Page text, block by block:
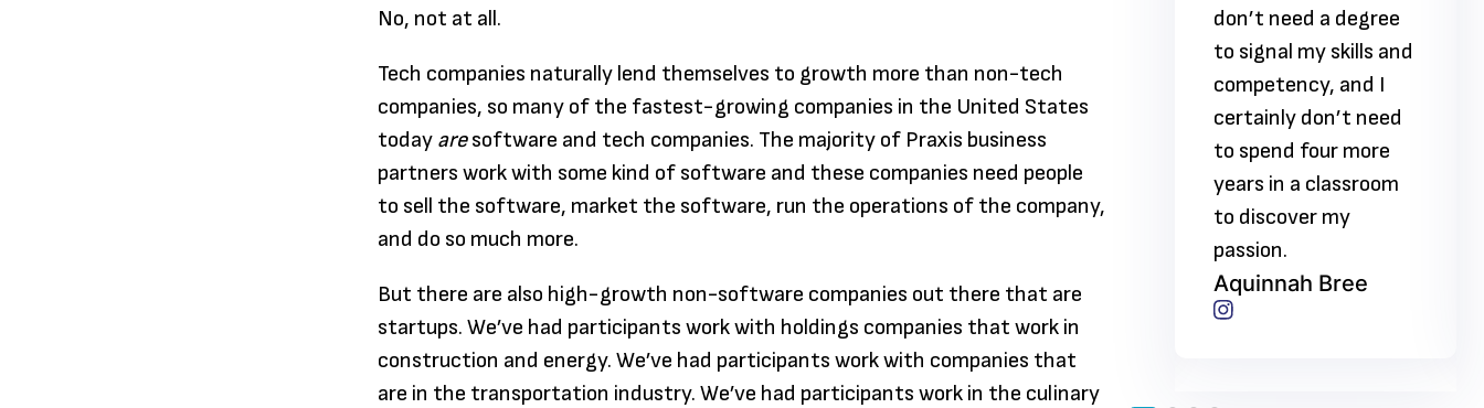
No, not at all.
Tech companies naturally lend themselves to growth more than non-tech
companies, so many of the fastest-growing companies in the United States
today aresoftware and tech companies. The majority of Praxis business
partners work with some kind of software and these companies need people
to sell the software, market the software, run the operations of the company,
and do so much more.
But there are also high-growth non-software companies out there that are
startups. We’ve had participants work with holdings companies that work in
construction and energy. We’ve had participants work with companies that
are in the transportation industry. We’ve had participants work in the culinary
competency, and I
certainly don’t need
to spend four more
years in a classroom
to discover my
Aquinnah Bree
don’t need a degree
to signal my skills and
competency, and I
certainly don’t need
to spend four more
years in a classroom
to discover my
passion.
Aquinnah Bree